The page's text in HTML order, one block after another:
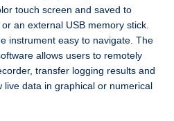
touch screen and saved to
an external USB memory stick.
instrument easy to navigate. The
allows users to remotely
transfer logging results and
live data in graphical or numerical